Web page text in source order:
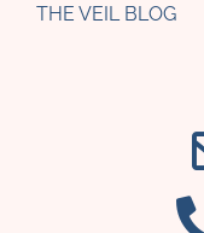
THE VEIL BLOG